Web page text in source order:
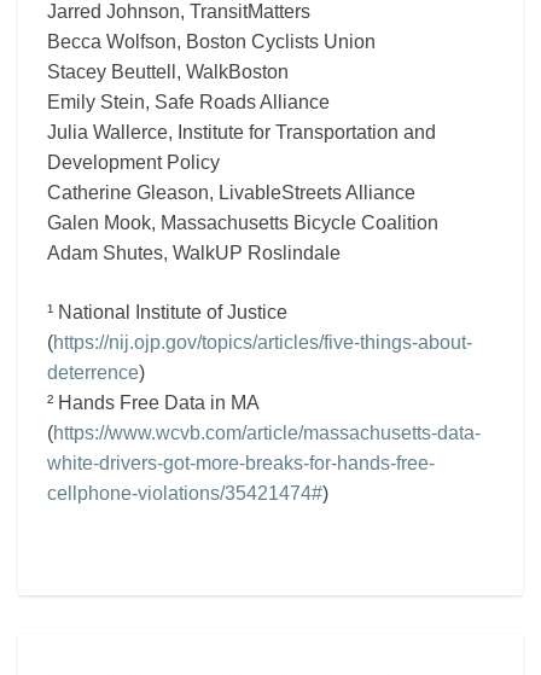
Jarred Johnson, TransitMatters
Becca Wolfson, Boston Cyclists Union
Stacey Beuttell, WalkBoston
Emily Stein, Safe Roads Alliance
Julia Wallerce, Institute for Transportation and
Development Policy
Catherine Gleason, LivableStreets Alliance
Galen Mook, Massachusetts Bicycle Coalition
Adam Shutes, WalkUP Roslindale
¹ National Institute of Justice
(https://nij.ojp.gov/topics/articles/five-things-about-
deterrence)
² Hands Free Data in MA
(https://www.wcvb.com/article/massachusetts-data-
white-drivers-got-more-breaks-for-hands-free-
cellphone-violations/35421474#)